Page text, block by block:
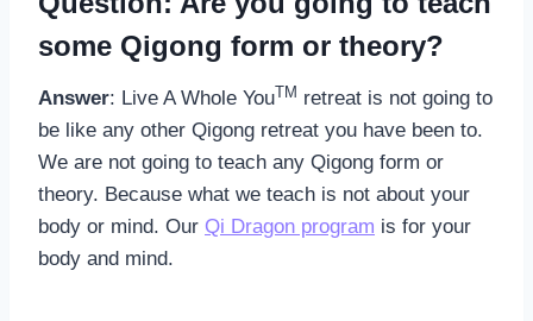
some Qigong form or theory?
Answer: Live A Whole YouTM retreat is not going to
be like any other Qigong retreat you have been to.
We are not going to teach any Qigong form or
theory. Because what we teach is not about your
body or mind. Our Qi Dragon program is for your
body and mind.